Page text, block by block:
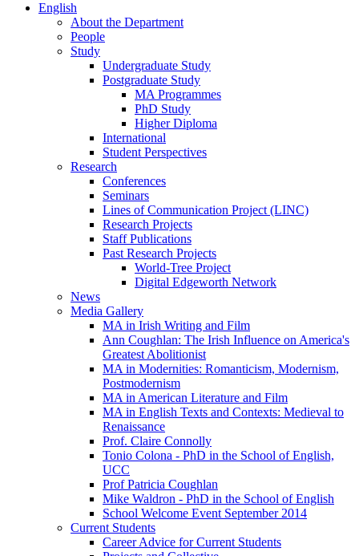
English
About the Department
People
Study
Undergraduate Study
Postgraduate Study
MA Programmes
PhD Study
Higher Diploma
International
Student Perspectives
Research
Conferences
Seminars
Lines of Communication Project (LINC)
Research Projects
Staff Publications
Past Research Projects
World-Tree Project
Digital Edgeworth Network
News
Media Gallery
MA in Irish Writing and Film
Ann Coughlan: The Irish Influence on America's
Greatest Abolitionist
MA in Modernities: Romanticism, Modernism,
Postmodernism
MA in American Literature and Film
MA in English Texts and Contexts: Medieval to
Renaissance
Prof. Claire Connolly
Tonio Colona - PhD in the School of English,
UCC
Prof Patricia Coughlan
Mike Waldron - PhD in the School of English
School Welcome Event September 2014
Current Students
Career Advice for Current Students